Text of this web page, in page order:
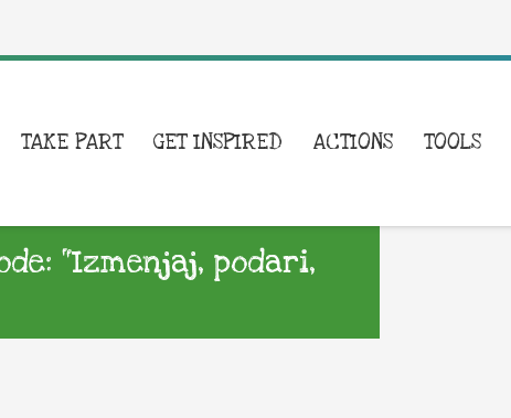
TAKE PART GET INSPIRED ACTIONS TOOLS
“Izmenjaj, podari,